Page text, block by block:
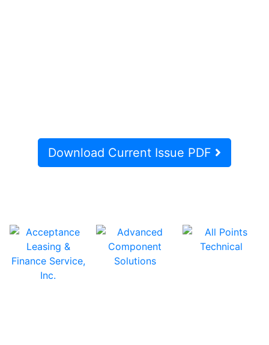
Download Current Issue PDF